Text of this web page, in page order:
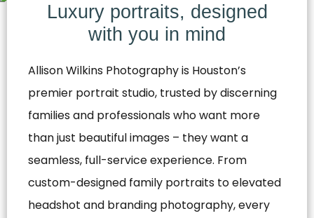
Luxury portraits, designed
with you in mind
Allison Wilkins Photography is Houston’s
premier portrait studio, trusted by discerning
families and professionals who want more
than just beautiful images – they want a
seamless, full-service experience. From
custom-designed family portraits to elevated
headshot and branding photography, every